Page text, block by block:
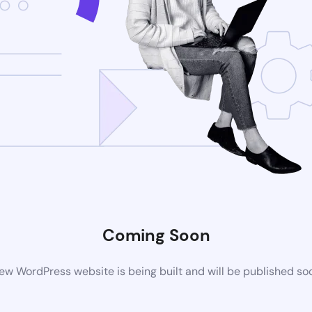
Coming Soon
WordPress website is being built and will be published